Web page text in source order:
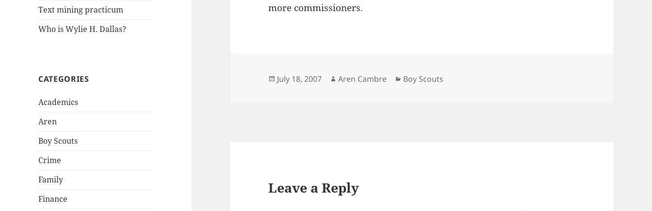
Text mining practicum
Who is Wylie H. Dallas?
CATEGORIES
Academics
Aren
Boy Scouts
Crime
Family
Finance
more commissioners.
Posted
July 18, 2007 Author
Aren Cambre Categories
Boy Scouts
Leave a Reply